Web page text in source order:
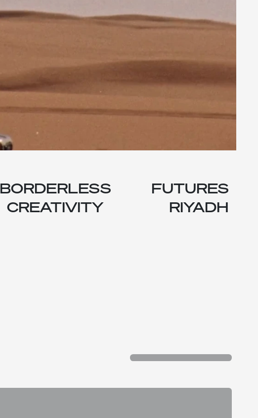
BORDERLESS
FUTURES
CREATIVITY RIYADH